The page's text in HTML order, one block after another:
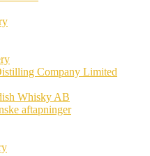
Company Limited
Whisky AB
aftapninger